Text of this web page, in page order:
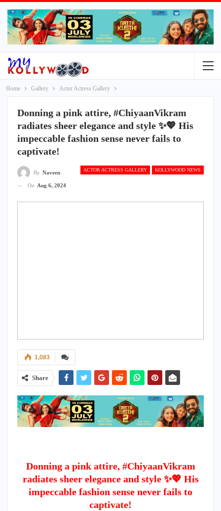
Home Gallery Actor Actress Gallery
Donning a pink attire, #ChiyaanVikram
radiates sheer elegance and style ✨💖 His
impeccable fashion sense never fails to
captivate!
ACTOR ACTRESS GALLERY KOLLYWOOD NEWS
By Naveen
On Aug 6, 2024
1,083
Share
Donning a pink attire, #ChiyaanVikram
radiates sheer elegance and style ✨💖 His
impeccable fashion sense never fails to
captivate!